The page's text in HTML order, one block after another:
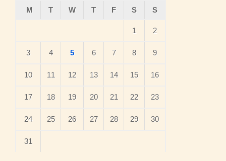
M
T W T F S S
1 2
3 4 5 6 7 8 9
10 11 12 13 14 15 16
17 18 19 20 21 22 23
24 25 26 27 28 29 30
31